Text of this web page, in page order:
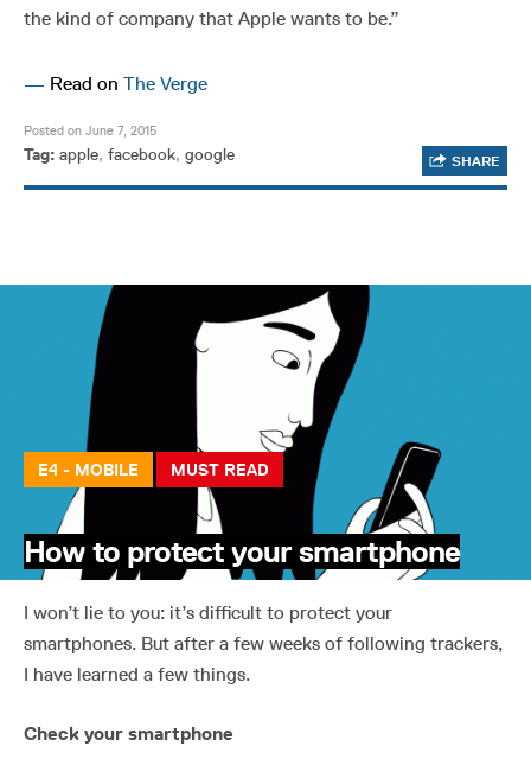
the kind of company that Apple wants to be.”
— Read on The Verge
Posted on June 7, 2015
Tag: apple, facebook, google SHARE
E4 - MOBILE MUST READ
How to protect your smartphone
I won’t lie to you: it’s difficult to protect your
smartphones. But after a few weeks of following trackers,
I have learned a few things.
Check your smartphone